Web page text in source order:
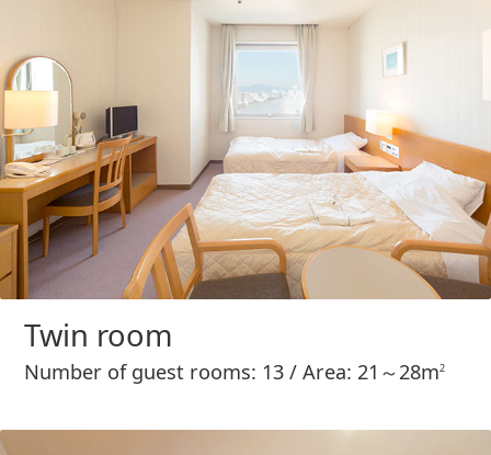
Twin room
Number of guest rooms: 13 / Area: 21～28m2